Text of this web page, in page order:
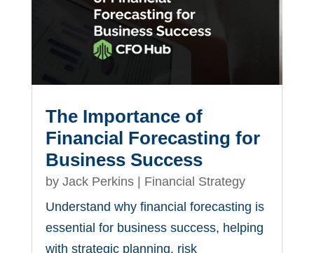
The Importance of
Financial Forecasting for
Business Success
by Jack Perkins| Financial Strategy
Understand why financial forecasting is
essential for business success, helping
with strategic planning, risk